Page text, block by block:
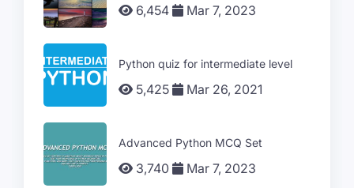
6,454 Mar 7, 2023
Python quiz for intermediate level
5,425 Mar 26, 2021
Advanced Python MCQ Set
3,740 Mar 7, 2023